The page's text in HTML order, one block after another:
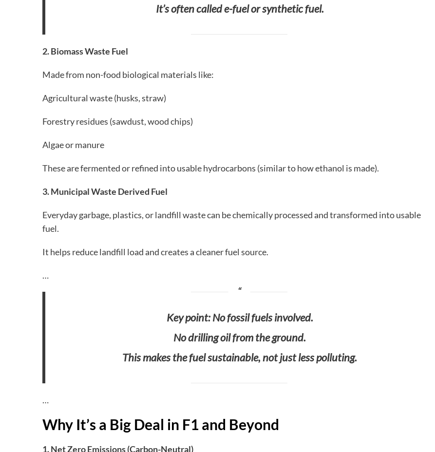
It’s often called e-fuel or synthetic fuel.
2. Biomass Waste Fuel
Made from non-food biological materials like:
Agricultural waste (husks, straw)
Forestry residues (sawdust, wood chips)
Algae or manure
These are fermented or refined into usable hydrocarbons (similar to how ethanol is made).
3. Municipal Waste Derived Fuel
Everyday garbage, plastics, or landfill waste can be chemically processed and transformed into usable
fuel.
It helps reduce landfill load and creates a cleaner fuel source.
…
Key point: No fossil fuels involved.
No drilling oil from the ground.
This makes the fuel sustainable, not just less polluting.
…
Why It’s a Big Deal in F1 and Beyond
1. Net Zero Emissions (Carbon-Neutral)